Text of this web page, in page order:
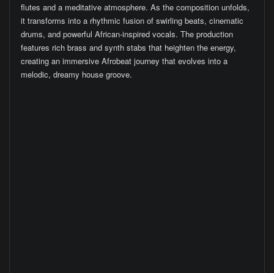
flutes and a meditative atmosphere. As the composition unfolds,
it transforms into a rhythmic fusion of swirling beats, cinematic
drums, and powerful African-inspired vocals. The production
features rich brass and synth stabs that heighten the energy,
creating an immersive Afrobeat journey that evolves into a
melodic, dreamy house groove.